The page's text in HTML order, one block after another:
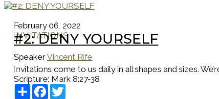
February 06, 2022
INVITATIONS
#2: DENY YOURSELF
SpeakerVincent Rife
Invitations come to us daily in all shapes and sizes.
Scripture: Mark 8:27-38
ShareFacebook